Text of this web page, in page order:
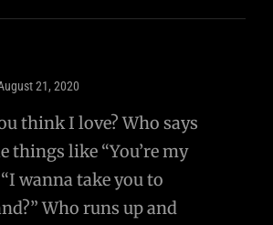
21, 2020
think I love? Who says
things like “You’re my
“I wanna take you to
Who runs up and